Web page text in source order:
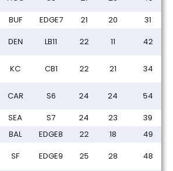
BUF EDGE7 21 20
31
DEN LB11 22 11 42
KC CB1 22 21 34
CAR S6 24 24
54
SEA S7 24 23
39
BAL EDGE8 22 18
49
SF EDGE9 25 28 48